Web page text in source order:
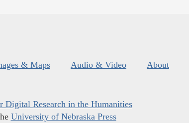
& Maps Audio & Video About
Digital Research in the Humanities
University of Nebraska Press